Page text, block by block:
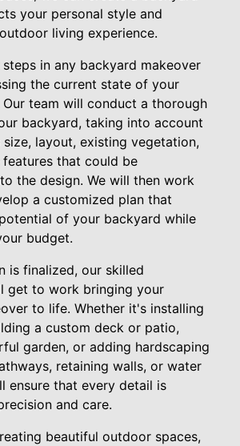
your personal style and
living experience.
in any backyard makeover
the current state of your
team will conduct a thorough
backyard, taking into account
layout, existing vegetation,
features that could be
the design. We will then work
a customized plan that
of your backyard while
budget.
is finalized, our skilled
get to work bringing your
to life. Whether it's installing
a custom deck or patio,
garden, or adding hardscaping
retaining walls, or water
ensure that every detail is
and care.
beautiful outdoor spaces,